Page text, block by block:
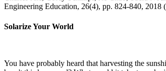
Engineering Education, 26(4), pp. 824-840, 2018
Solarize Your World
You have probably heard that harvesting the